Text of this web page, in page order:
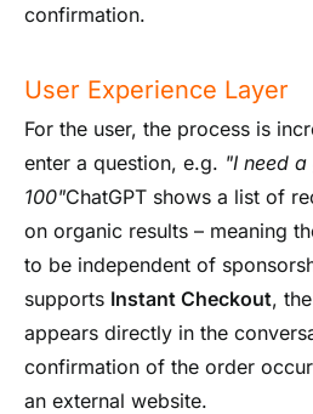
confirmation.
User Experience Layer
For the user, the process is
enter a question, e.g. "I need
100"ChatGPT shows a list of
on organic results – meaning
to be independent of
supports Instant Checkout,
appears directly in the
confirmation of the order
an external website.